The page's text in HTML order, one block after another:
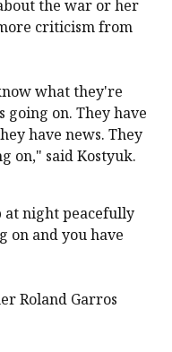
the war or her
criticism from
what they're
on. They have
have news. They
on," said Kostyuk.
at night peacefully
on and you have
Roland Garros